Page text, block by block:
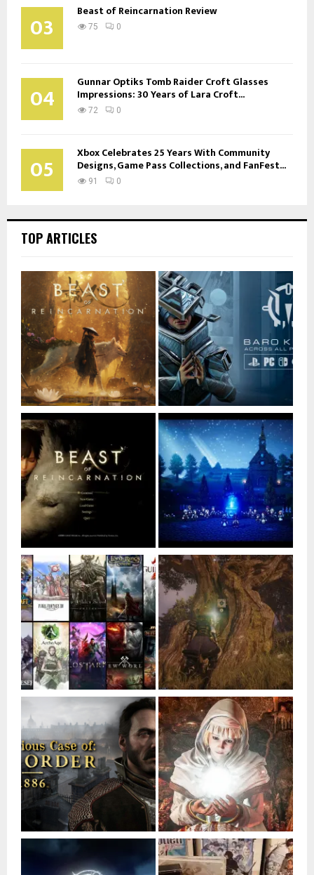
03 Beast of Reincarnation Review
75 0
04 Gunnar Optiks Tomb Raider Croft Glasses
Impressions: 30 Years of Lara Croft...
72 0
05 Xbox Celebrates 25 Years With Community
Designs, Game Pass Collections, and FanFest...
91 0
TOP ARTICLES